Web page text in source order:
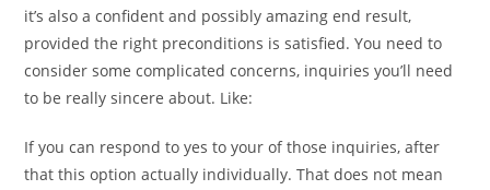
it’s also a confident and possibly amazing end result,
provided the right preconditions is satisfied. You need to
consider some complicated concerns, inquiries you’ll need
to be really sincere about. Like:
If you can respond to yes to your of those inquiries, after
that this option actually individually. That does not mean